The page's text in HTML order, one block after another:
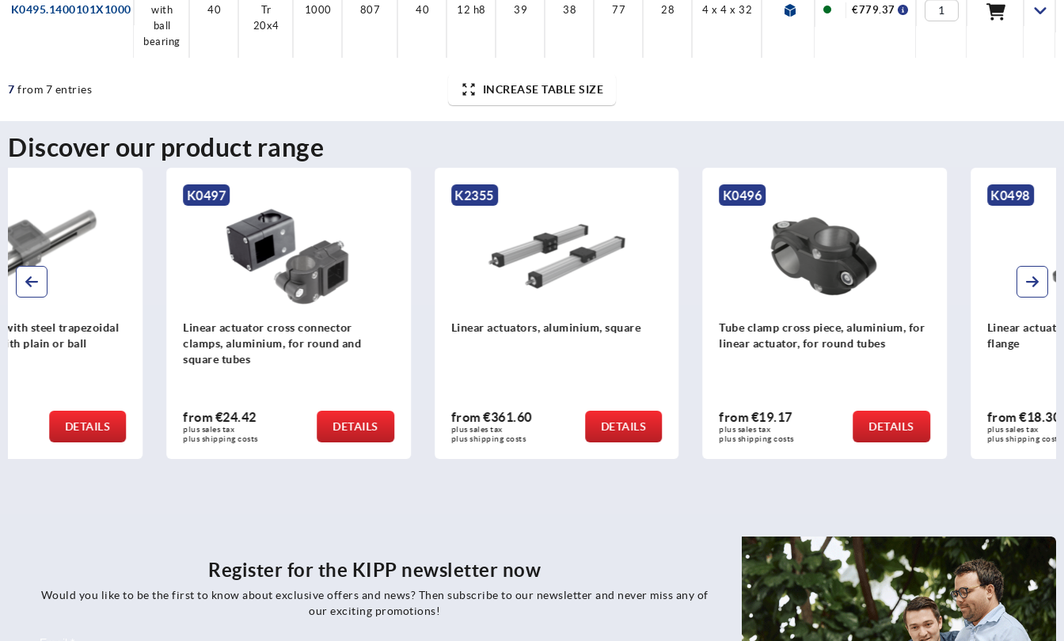
K0495.1400101X1000
with
ball
bearing
40
Tr
20x4
1000 807 40 12 h8 39 38 77 28 4 x 4 x 32 M6x10 €779.37
7 from 7 entries INCREASE TABLE SIZE
Discover our product range
Linear actuator cross connector
clamps, aluminium, for round and
from
plus sales tax
plus shipping costs
DETAILS
Linear actuators, aluminium, square
from
plus sales tax
plus shipping costs
DETAILS
Tube clamp cross piece, aluminium, for
linear actuator, for round tubes
from
plus sales tax
plus shipping costs
DETAILS
Linear actuator connector clamps
flange
from
plus sales tax
plus shipping costs
DETAILS
Register for the KIPP newsletter now
Would you like to be the first to know about exclusive offers and news? Then subscribe to our newsletter and never miss any of
our exciting promotions!